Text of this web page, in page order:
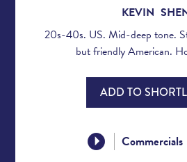
KEVIN
20s-40s. US. Mid-deep tone.
but friendly American.
ADD TO
Commercials